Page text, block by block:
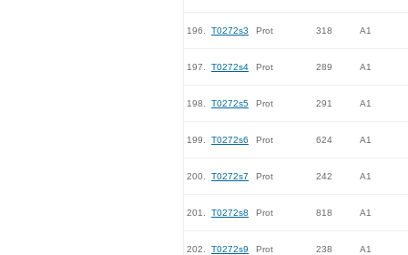
196. T0272s3 Prot 318 A1
197. T0272s4 Prot 289 A1
198. T0272s5 Prot 291 A1
199. T0272s6 Prot 624 A1
200. T0272s7 Prot 242 A1
201. T0272s8 Prot 818 A1
202. T0272s9 Prot 238 A1